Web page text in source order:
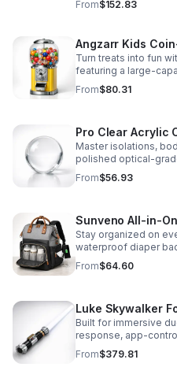
roleplay.
From$152.83
Angzarr Kids
Turn treats into fun
featuring a large-
locking lid, and
capsules, and bouncy
From$80.31
Pro Clear Acrylic
Master isolations,
polished optical-
handling, clarity, and
From$56.93
Sunveno All-in-
Stay organized on
waterproof diaper
insulated bottle
comfort.
From$64.60
Luke Skywalker
Built for immersive
response, app-
vibrant color-
experience.
From$379.81